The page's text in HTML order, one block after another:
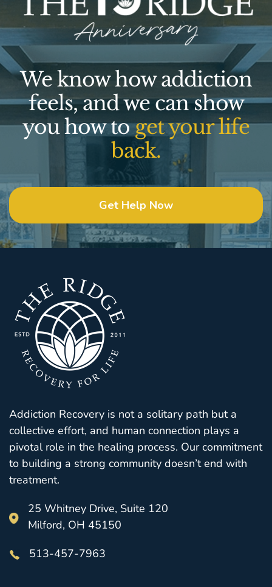
We know how addiction
feels, and we can show
you how toget your life
back.
Get Help Now
Addiction Recovery is not a solitary path but a
collective effort, and human connection plays a
pivotal role in the healing process. Our commitment
to building a strong community doesn’t end with
treatment.
25 Whitney Drive, Suite 120
Milford, OH 45150
513-457-7963